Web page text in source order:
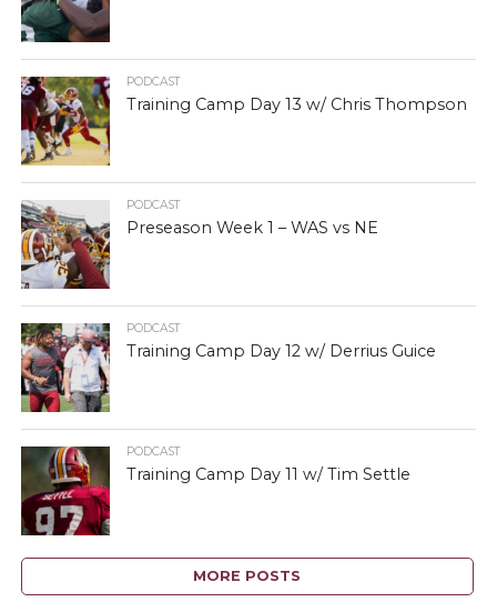
PODCAST
Training Camp Day 13 w/ Chris Thompson
PODCAST
Preseason Week 1 – WAS vs NE
PODCAST
Training Camp Day 12 w/ Derrius Guice
PODCAST
Training Camp Day 11 w/ Tim Settle
MORE POSTS